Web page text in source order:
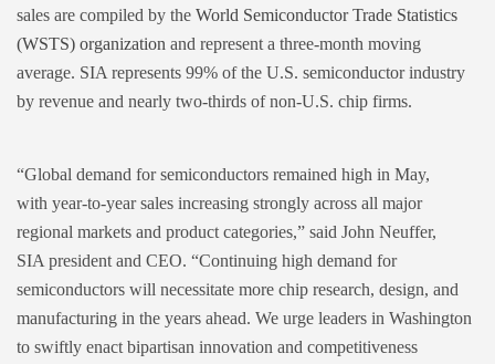
sales are compiled by the World Semiconductor Trade Statistics
(WSTS) organization and represent a three-month moving
average. SIA represents 99% of the U.S. semiconductor industry
by revenue and nearly two-thirds of non-U.S. chip firms.
“Global demand for semiconductors remained high in May,
with year-to-year sales increasing strongly across all major
regional markets and product categories,” said John Neuffer,
SIA president and CEO. “Continuing high demand for
semiconductors will necessitate more chip research, design, and
manufacturing in the years ahead. We urge leaders in Washington
to swiftly enact bipartisan innovation and competitiveness